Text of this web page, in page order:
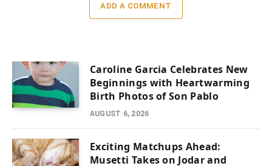
ADD A COMMENT
Caroline Garcia Celebrates New
Beginnings with Heartwarming
Birth Photos of Son Pablo
AUGUST 6, 2026
Exciting Matchups Ahead:
Musetti Takes on Jodar and